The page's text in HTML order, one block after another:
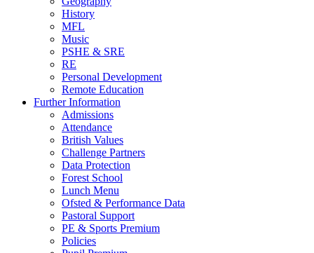
History
MFL
Music
PSHE & SRE
RE
Personal Development
Remote Education
Further Information
Admissions
Attendance
British Values
Challenge Partners
Data Protection
Forest School
Lunch Menu
Ofsted & Performance Data
Pastoral Support
PE & Sports Premium
Policies